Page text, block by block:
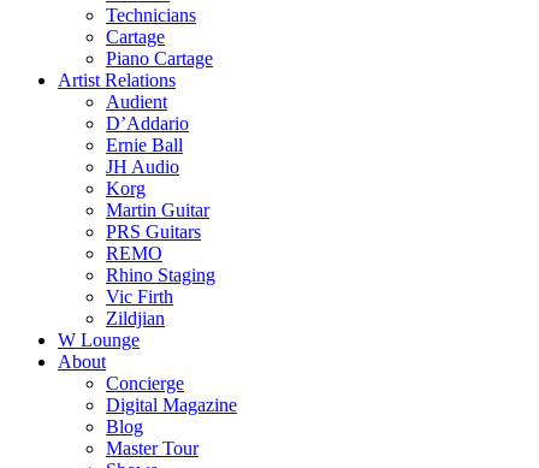
Technicians
Cartage
Piano Cartage
Artist Relations
Audient
D’Addario
Ernie Ball
JH Audio
Korg
Martin Guitar
PRS Guitars
REMO
Rhino Staging
Vic Firth
Zildjian
W Lounge
About
Concierge
Digital Magazine
Blog
Master Tour